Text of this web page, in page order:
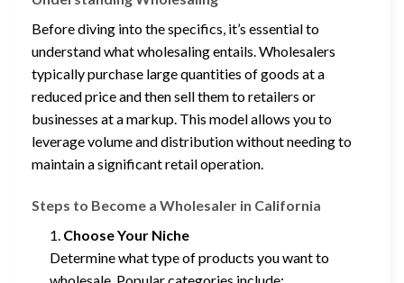
Before diving into the specifics, it’s essential to
understand what wholesaling entails. Wholesalers
typically purchase large quantities of goods at a
reduced price and then sell them to retailers or
businesses at a markup. This model allows you to
leverage volume and distribution without needing to
maintain a significant retail operation.
Steps to Become a Wholesaler in California
Choose Your Niche
Determine what type of products you want to